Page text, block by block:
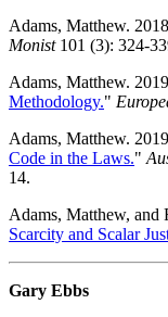
Adams, Matthew.
Monist101 (3): 324-
Adams, Matthew.
Methodology."
Adams, Matthew.
Code in the Laws."
14.
Adams, Matthew, and
Scarcity and Scalar
Gary Ebbs